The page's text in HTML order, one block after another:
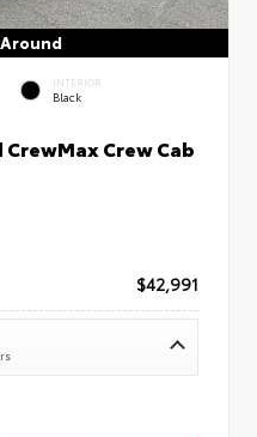
INTERIOR
Black
Crew Cab
$42,991